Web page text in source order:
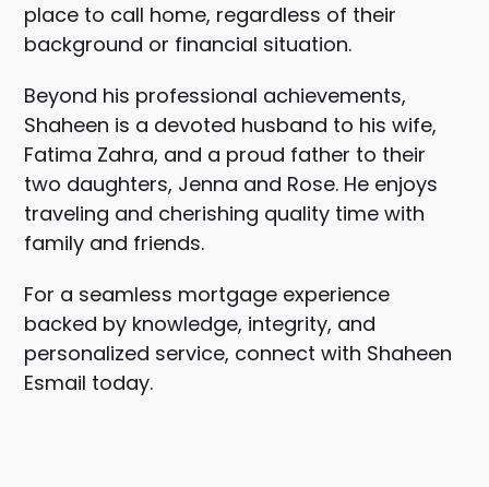
place to call home, regardless of their
background or financial situation.
Beyond his professional achievements,
Shaheen is a devoted husband to his wife,
Fatima Zahra, and a proud father to their
two daughters, Jenna and Rose. He enjoys
traveling and cherishing quality time with
family and friends.
For a seamless mortgage experience
backed by knowledge, integrity, and
personalized service, connect with Shaheen
Esmail today.